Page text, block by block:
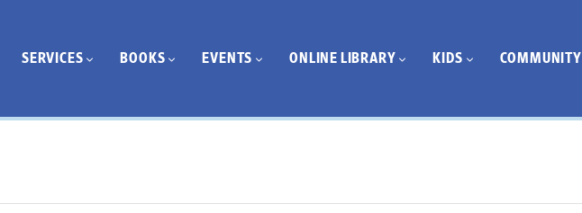
SERVICES BOOKS EVENTS ONLINE LIBRARY KIDS COMMUNITY